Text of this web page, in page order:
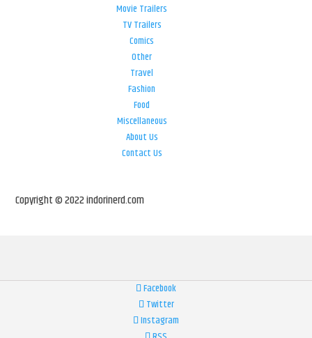
Movie Trailers
TV Trailers
Comics
Other
Travel
Fashion
Food
Miscellaneous
About Us
Contact Us
Copyright © 2022 indorinerd.com
Facebook
Twitter
Instagram